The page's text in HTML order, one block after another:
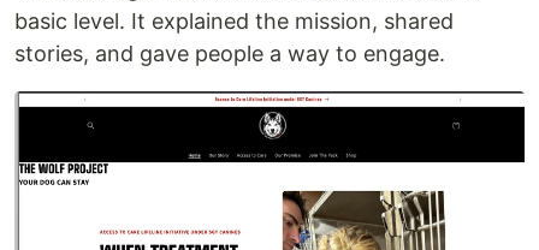
basic level. It explained the mission, shared
stories, and gave people a way to engage.